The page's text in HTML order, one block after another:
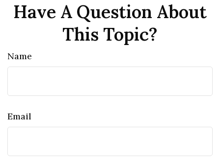
Have A Question About
This Topic?
Name
Email